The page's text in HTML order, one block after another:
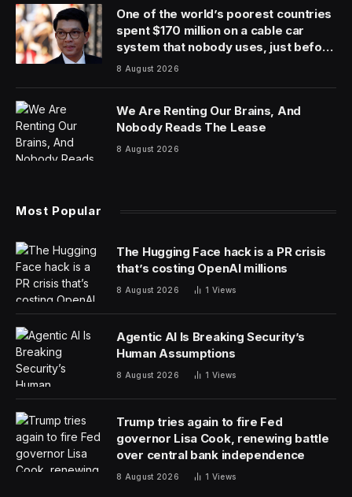
One of the world’s poorest countries
spent $170 million on a cable car
system that nobody uses, just before
the president fled the country
8 August 2026
We Are Renting Our Brains, And
Nobody Reads The Lease
8 August 2026
Most Popular
The Hugging Face hack is a PR crisis
that’s costing OpenAI millions
8 August 2026 1 Views
Agentic AI Is Breaking Security’s
Human Assumptions
8 August 2026 1 Views
Trump tries again to fire Fed
governor Lisa Cook, renewing battle
over central bank independence
8 August 2026 1 Views